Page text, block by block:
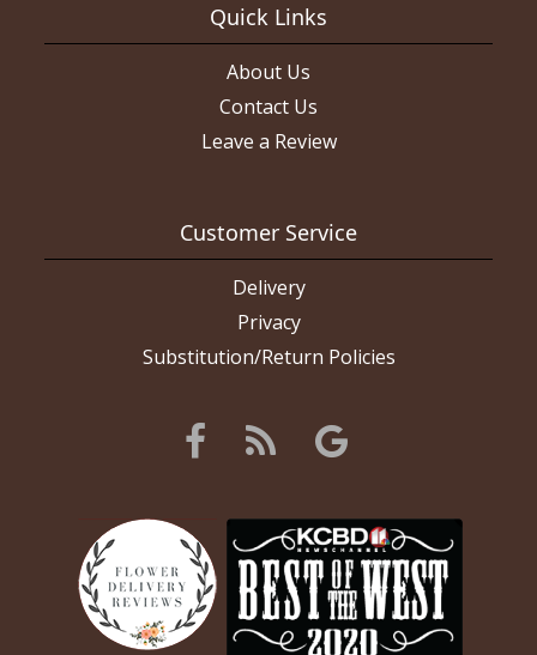
Quick Links
About Us
Contact Us
Leave a Review
Customer Service
Delivery
Privacy
Substitution/Return Policies